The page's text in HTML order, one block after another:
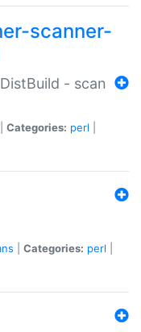
scanner-
- scan
Categories: perl
Categories: perl